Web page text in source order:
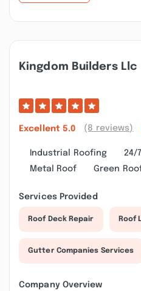
Kingdom Builders Llc
Excellent 5.0 (8 reviews)
Industrial Roofing
24/
Metal Roof
Green
Services Provided
Roof Deck Repair Roof
Gutter Companies Services
Company Overview